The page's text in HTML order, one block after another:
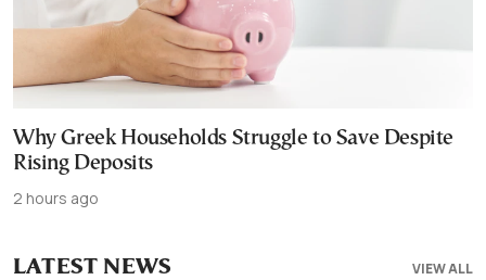
Why Greek Households Struggle to Save Despite
Rising Deposits
2 hours ago
VIEW ALL
LATEST NEWS